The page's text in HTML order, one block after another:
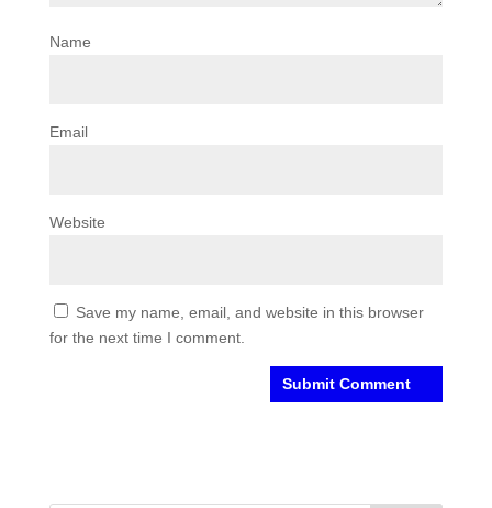
Name
Email
Website
Save my name, email, and website in this browser
for the next time I comment.